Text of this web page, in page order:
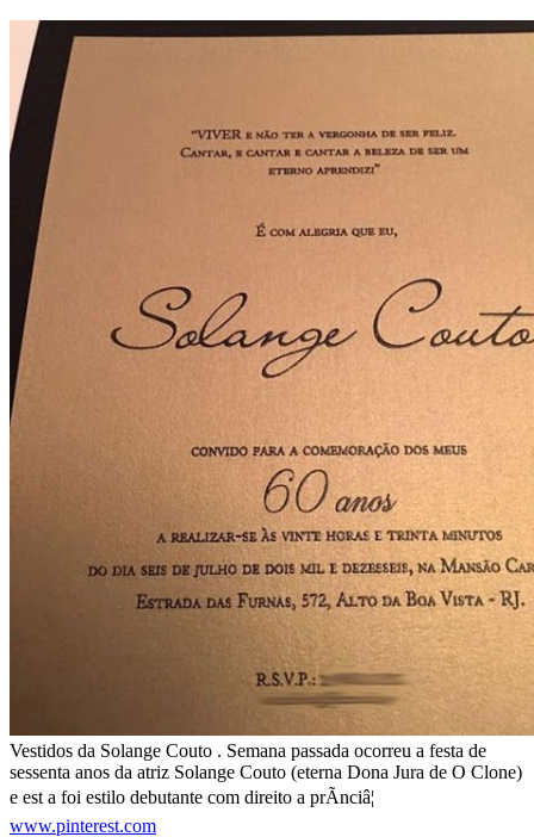
Vestidos da Solange Couto . Semana passada ocorreu a festa de
sessenta anos da atriz Solange Couto (eterna Dona Jura de O Clone)
e est a foi estilo debutante com direito a prÃ­nciâ¦
www.pinterest.com